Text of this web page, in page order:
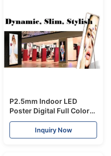
P2.5mm Indoor LED
Poster Digital Full Color
High Definition For
Shopping Mall
Inquiry Now